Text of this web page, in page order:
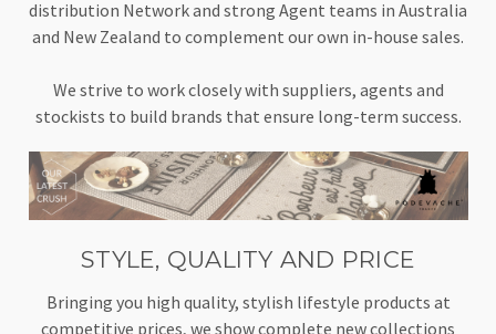
distribution Network and strong Agent teams in Australia
and New Zealand to complement our own in-house sales.
We strive to work closely with suppliers, agents and
stockists to build brands that ensure long-term success.
STYLE, QUALITY AND PRICE
Bringing you high quality, stylish lifestyle products at
competitive prices, we show complete new collections